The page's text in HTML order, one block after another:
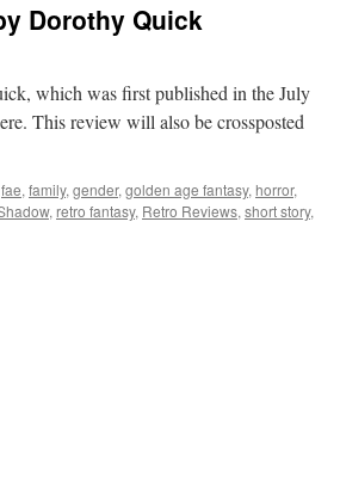
Dorothy Quick
which was first published in the July
This review will also be crossposted
fae, family, gender, golden age fantasy, horror,
, retro fantasy, Retro Reviews, short story,